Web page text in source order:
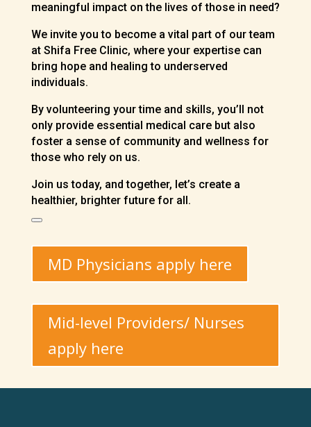
meaningful impact on the lives of those in need?
We invite you to become a vital part of our team
at Shifa Free Clinic, where your expertise can
bring hope and healing to underserved
individuals.
By volunteering your time and skills, you’ll not
only provide essential medical care but also
foster a sense of community and wellness for
those who rely on us.
Join us today, and together, let’s create a
healthier, brighter future for all.
MD Physicians apply here
Mid-level Providers/ Nurses
apply here